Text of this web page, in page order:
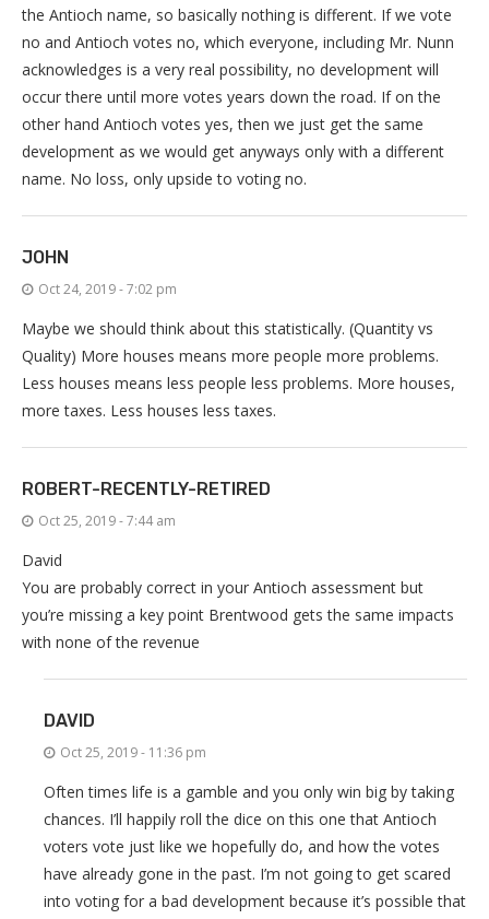
the Antioch name, so basically nothing is different. If we vote
no and Antioch votes no, which everyone, including Mr. Nunn
acknowledges is a very real possibility, no development will
occur there until more votes years down the road. If on the
other hand Antioch votes yes, then we just get the same
development as we would get anyways only with a different
name. No loss, only upside to voting no.
JOHN
Oct 24, 2019 - 7:02 pm
Maybe we should think about this statistically. (Quantity vs
Quality) More houses means more people more problems.
Less houses means less people less problems. More houses,
more taxes. Less houses less taxes.
ROBERT-RECENTLY-RETIRED
Oct 25, 2019 - 7:44 am
David
You are probably correct in your Antioch assessment but
you’re missing a key point Brentwood gets the same impacts
with none of the revenue
DAVID
Oct 25, 2019 - 11:36 pm
Often times life is a gamble and you only win big by taking
chances. I’ll happily roll the dice on this one that Antioch
voters vote just like we hopefully do, and how the votes
have already gone in the past. I’m not going to get scared
into voting for a bad development because it’s possible that